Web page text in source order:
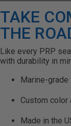
TAKE
THE
Like every PRP
with durability in
Marine-
Custom color
Made in the